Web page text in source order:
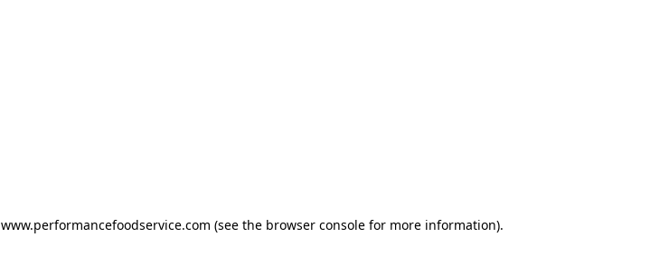
www.performancefoodservice.com (see the browser console for more information).